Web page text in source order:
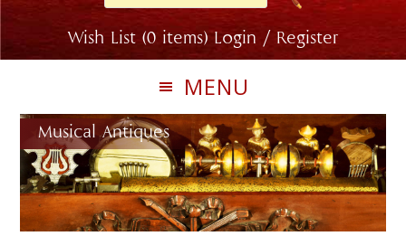
for:
Wish List (0 items) Login / Register
MENU
Musical Antiques